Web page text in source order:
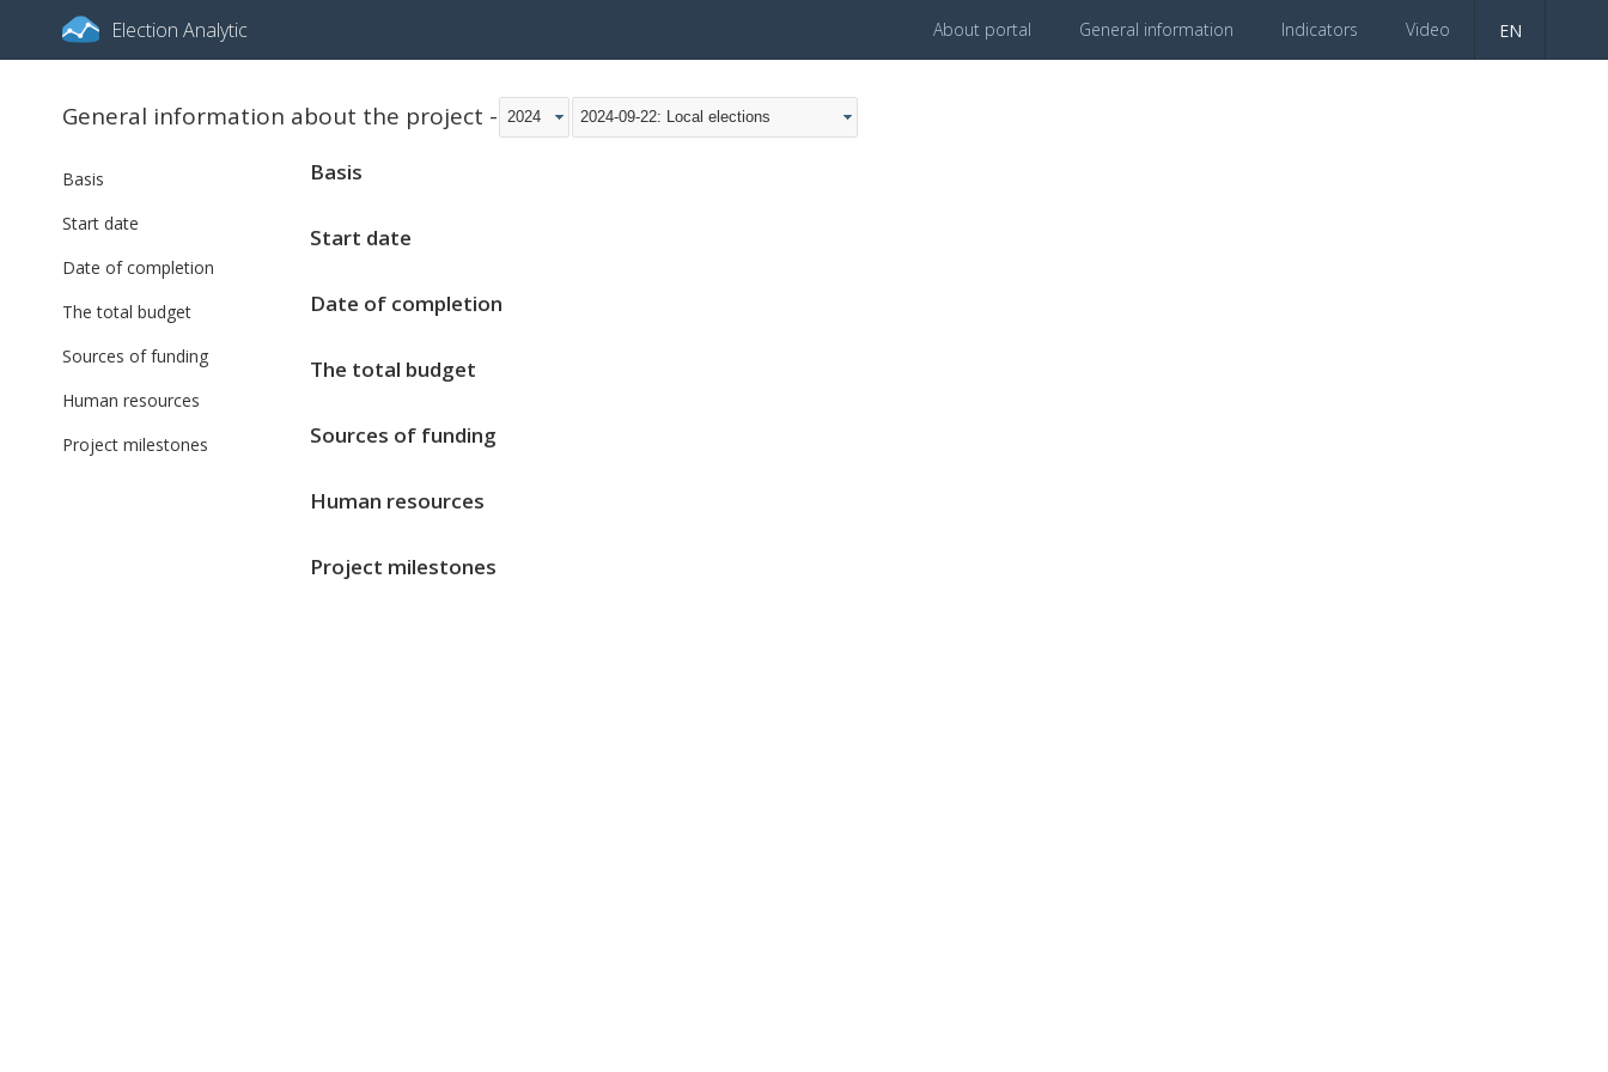
Election Analytic EN
About portal General information Indicators Video
General information about the project - 2024 2024-09-22: Local elections
Basis
Start date
Date of completion
The total budget
Sources of funding
Human resources
Project milestones
Basis
Start date
Date of completion
The total budget
Sources of funding
Human resources
Project milestones